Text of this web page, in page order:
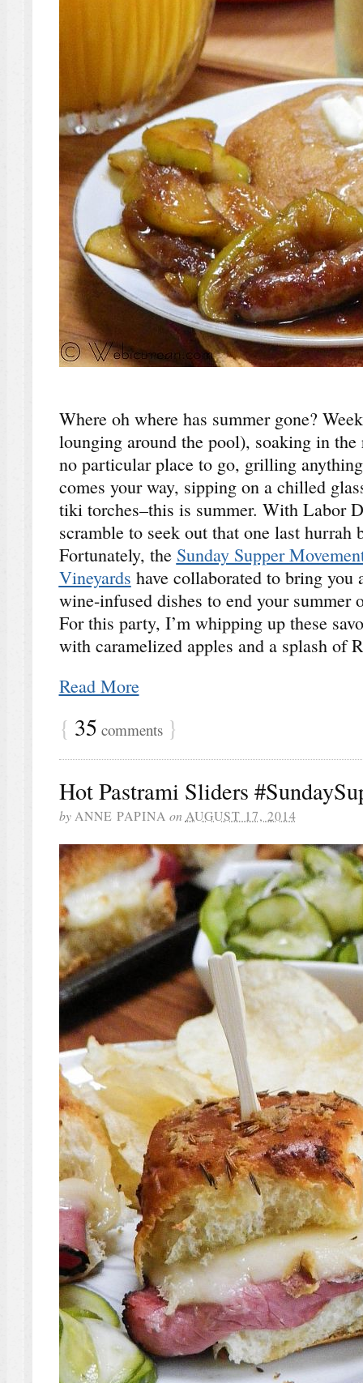
Where oh where has summer gone?
lounging around the pool), soaking in
no particular place to go, grilling
comes your way, sipping on a chilled
tiki torches–this is summer. With Labor
scramble to seek out that one last hurrah
Fortunately, the Sunday Supper
Vineyards have collaborated to bring you
wine-infused dishes to end your summer
For this party, I’m whipping up these
with caramelized apples and a splash of
Read More
{ 35 comments }
Hot Pastrami Sliders
by ANNE PAPINA on AUGUST 17, 2014